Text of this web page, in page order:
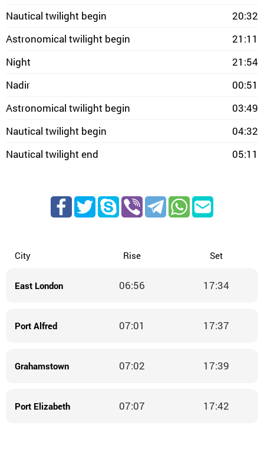
Nautical twilight begin
20:32
Astronomical twilight begin
21:11
Night
21:54
Nadir
00:51
Astronomical twilight begin
03:49
Nautical twilight begin
04:32
Nautical twilight end
05:11
City Rise Set
East London 06:56 17:34
Port Alfred 07:01 17:37
Grahamstown 07:02 17:39
Port Elizabeth 07:07 17:42